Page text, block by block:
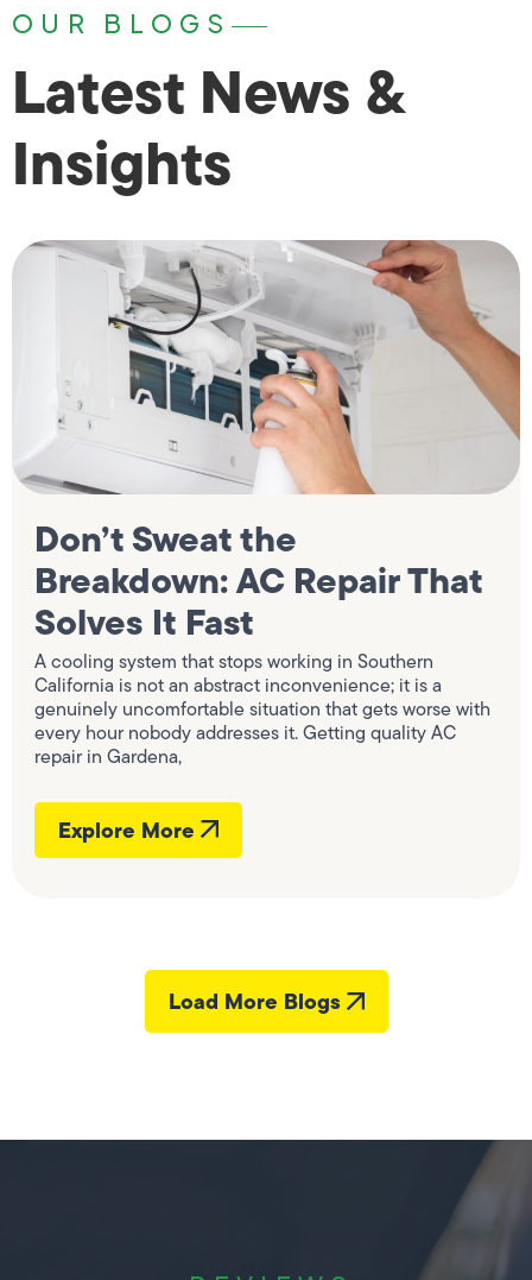
OUR BLOGS
Latest News &
Insights
Don’t Sweat the
Breakdown: AC Repair That
Solves It Fast
A cooling system that stops working in Southern
California is not an abstract inconvenience; it is a
genuinely uncomfortable situation that gets worse with
every hour nobody addresses it. Getting quality AC
repair in Gardena,
Explore More
Load More Blogs